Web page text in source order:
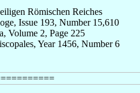
Römischen Reiches
Issue 193, Number 15,610
Volume 2, Page 225
Year 1456, Number 6